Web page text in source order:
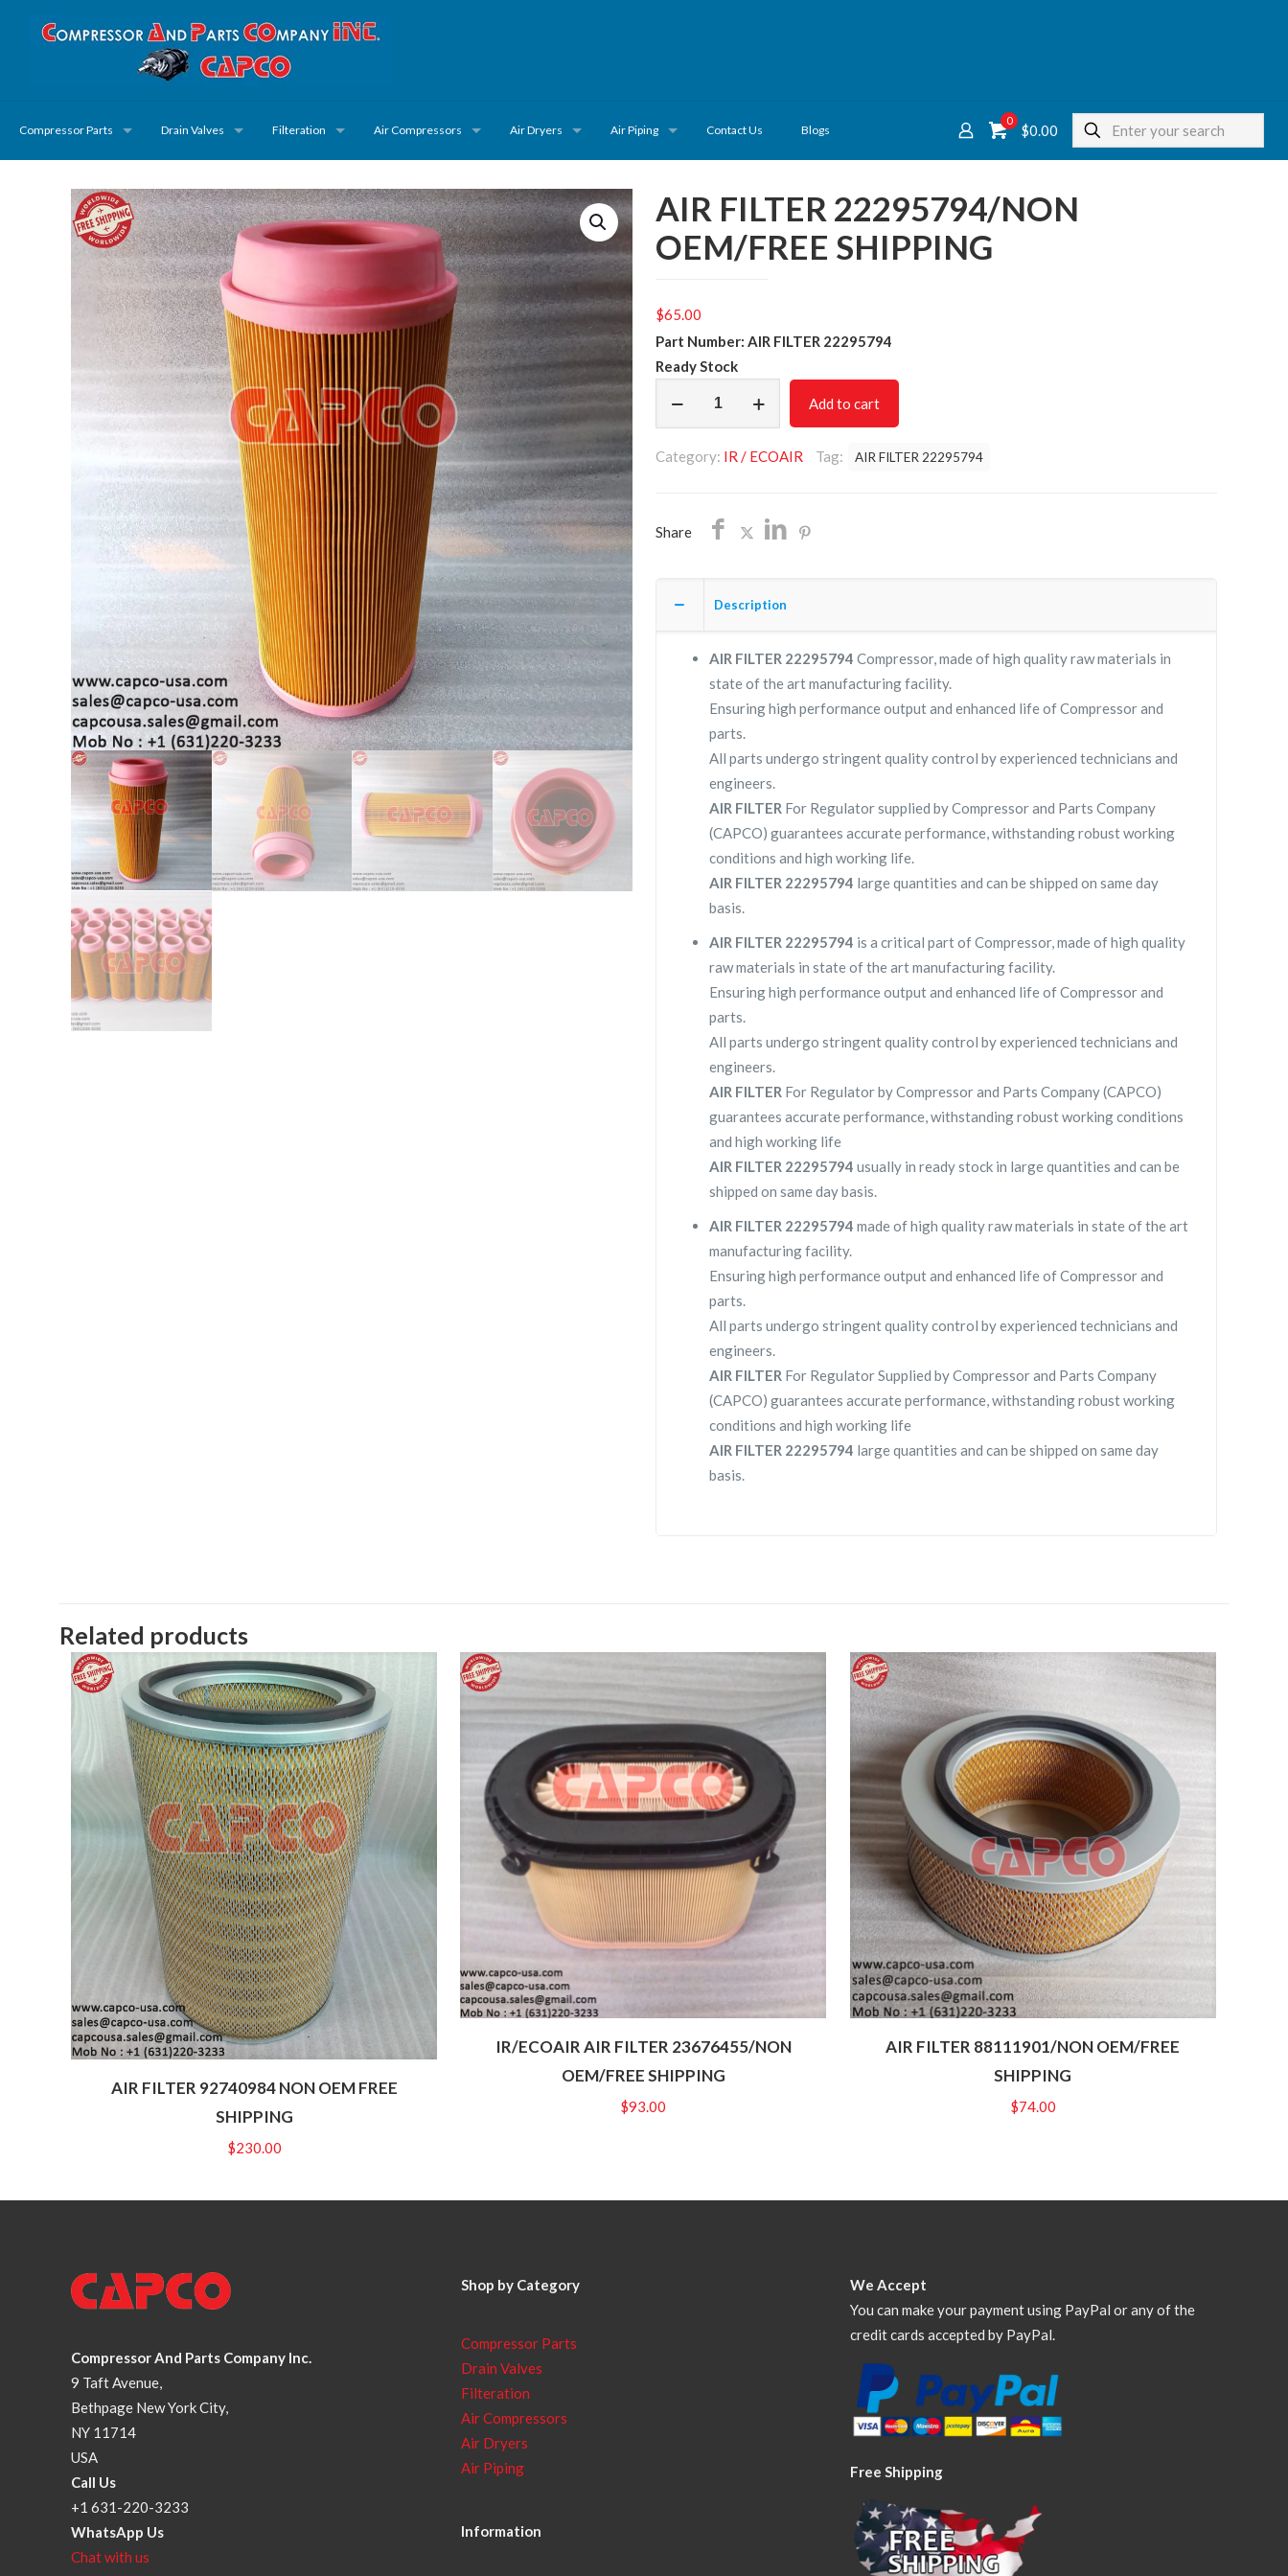
Compressor Parts Drain Valves Filteration Air Compressors Air Dryers Air Piping Contact Us Blogs
0
$0.00
AIR FILTER 22295794/NON
OEM/FREE SHIPPING
$65.00
Part Number: AIR FILTER 22295794
ReadyStock
OEM/FREE
Add to cart
Category: IR / ECOAIR Tag: AIR FILTER 22295794
Share
Description
AIR FILTER 22295794 Compressor, made of high quality raw materials in
state of the art manufacturing facility.
Ensuring high performance output and enhanced life of Compressor and
parts.
All parts undergo stringent quality control by experienced technicians and
engineers.
AIR FILTER For Regulator supplied by Compressor and Parts Company
(CAPCO) guarantees accurate performance, withstanding robust working
conditions and high working life.
AIR FILTER 22295794 large quantities and can be shipped on same day
basis.
AIR FILTER 22295794 is a critical part of Compressor, made of high quality
raw materials in state of the art manufacturing facility.
Ensuring high performance output and enhanced life of Compressor and
parts.
All parts undergo stringent quality control by experienced technicians and
engineers.
AIR FILTER For Regulator by Compressor and Parts Company (CAPCO)
guarantees accurate performance, withstanding robust working conditions
and high working life
AIR FILTER 22295794 usually in ready stock in large quantities and can be
shipped on same day basis.
AIR FILTER 22295794 made of high quality raw materials in state of the art
manufacturing facility.
Ensuring high performance output and enhanced life of Compressor and
parts.
All parts undergo stringent quality control by experienced technicians and
engineers.
AIR FILTER For Regulator Supplied by Compressor and Parts Company
(CAPCO) guarantees accurate performance, withstanding robust working
conditions and high working life
AIR FILTER 22295794 large quantities and can be shipped on same day
basis.
Related products
AIR FILTER 92740984 NON OEM FREE
SHIPPING
$230.00
IR/ECOAIR AIR FILTER 23676455/NON
OEM/FREE SHIPPING
$93.00
AIR FILTER 88111901/NON OEM/FREE
SHIPPING
$74.00
Compressor And Parts Company Inc.
9 Taft Avenue,
Bethpage New York City,
NY 11714
USA
Call Us
+1 631-220-3233
WhatsApp Us
Chat with us
Shop by Category
Compressor Parts
Drain Valves
Filteration
Air Compressors
Air Dryers
Air Piping
Information
We Accept
You can make your payment using PayPal or any of the
credit cards accepted by PayPal.
Free Shipping